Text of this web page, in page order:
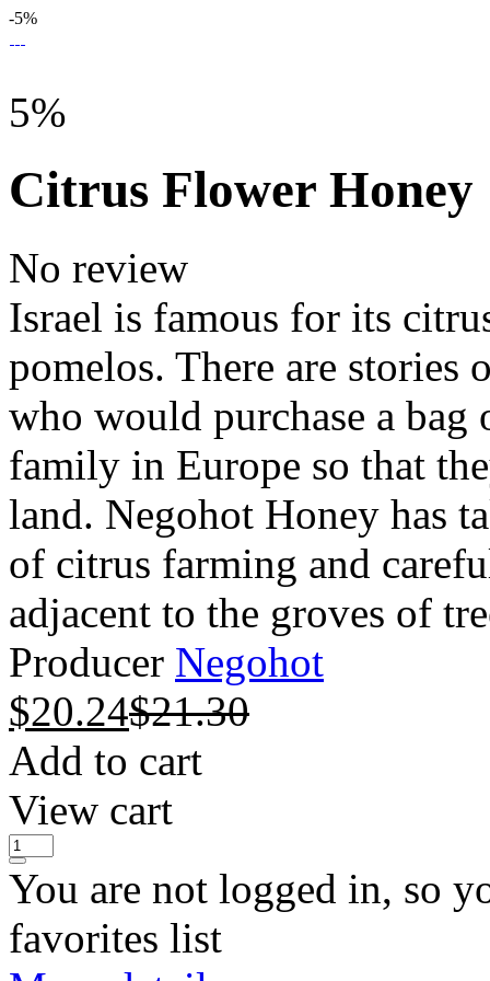
-5%
5%
Citrus Flower Honey
No review
Israel is famous for its
pomelos. There are
who would purchase a bag
family in Europe so that
land. Negohot Honey has
of citrus farming and
adjacent to the groves of
Producer Negohot
$20.24$21.30
Add to cart
View cart
You are not logged in, so
favorites list